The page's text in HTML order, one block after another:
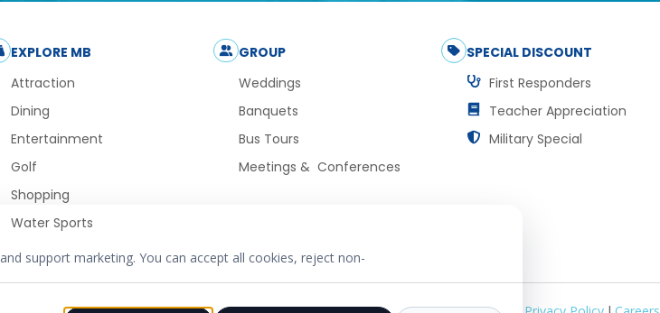
support marketing. You can accept all cookies, reject non-
EXPLORE MB
Attraction
Dining
Entertainment
Golf
Shopping
Water Sports
GROUP
Weddings
Banquets
Bus Tours
Meetings & Conferences
SPECIAL DISCOUNT
First Responders
Teacher Appreciation
Military Special